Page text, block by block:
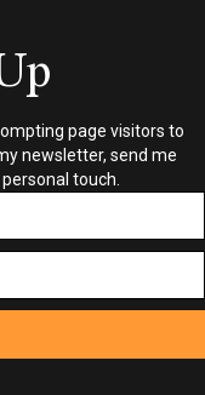
page visitors to
newsletter, send me
touch.